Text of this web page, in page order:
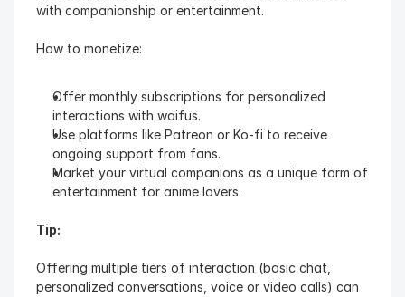
with companionship or entertainment.
How to monetize:
Offer monthly subscriptions for personalized
interactions with waifus.
Use platforms like Patreon or Ko-fi to receive
ongoing support from fans.
Market your virtual companions as a unique form of
entertainment for anime lovers.
Tip:
Offering multiple tiers of interaction (basic chat,
personalized conversations, voice or video calls) can